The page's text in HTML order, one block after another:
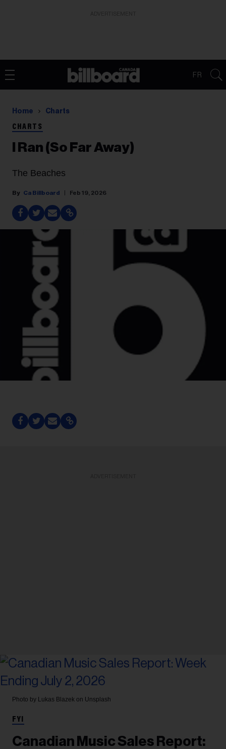
FR
Home Charts
CHARTS
I Ran (So Far Away)
The Beaches
Ca Billboard Feb 19, 2026
Photo by Lukas Blazek on Unsplash
FYI
Canadian Music Sales Report: